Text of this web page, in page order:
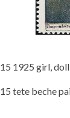
15 1925 girl,
15 tete beche